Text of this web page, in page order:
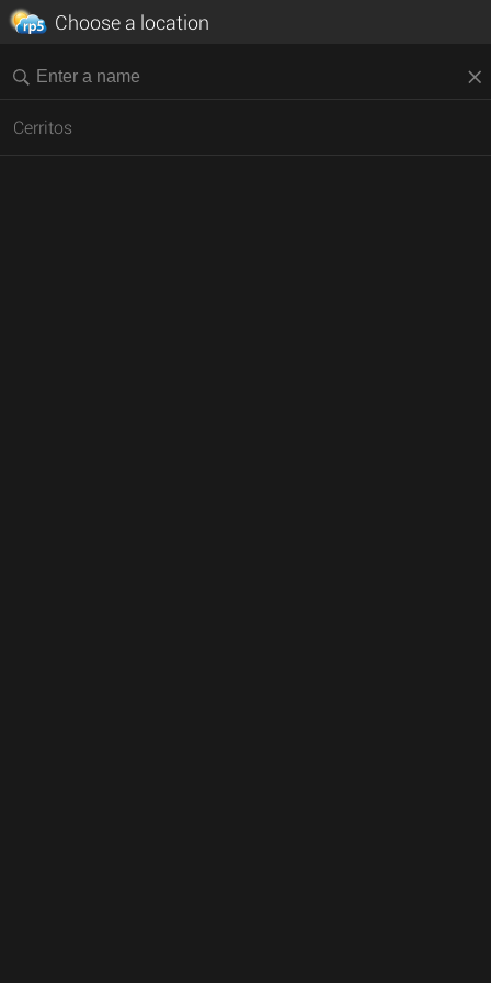
Choose a location
Cerritos